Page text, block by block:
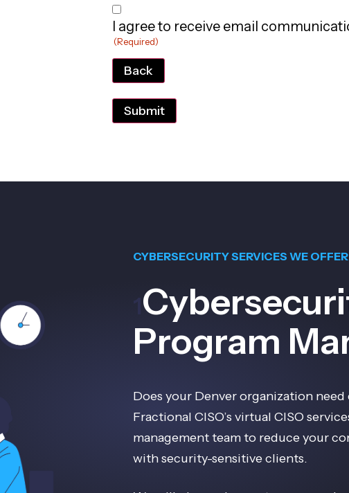
Consent
(Required)
I agree to receive email
(Required)
Back
CYBERSECURITY SERVICES WE
1
Program
Does your Denver organization
Fractional CISO’s virtual CISO
management team to reduce your
with security-sensitive clients.